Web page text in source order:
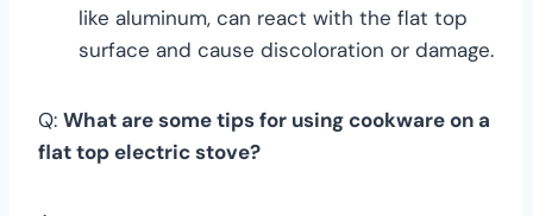
like aluminum, can react with the flat top
surface and cause discoloration or damage.
Q: What are some tips for using cookware on a
flat top electric stove?